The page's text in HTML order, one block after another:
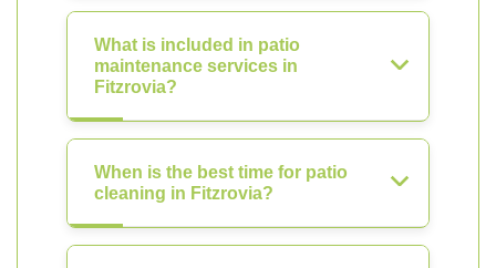
What is included in patio
maintenance services in
Fitzrovia?
When is the best time for patio
cleaning in Fitzrovia?